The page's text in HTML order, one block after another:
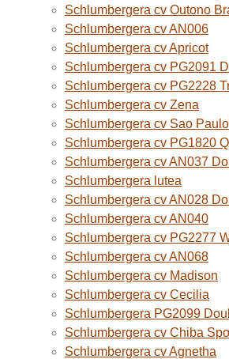
Schlumbergera cv Outono
Schlumbergera cv AN006
Schlumbergera cv Apricot
Schlumbergera cv PG2091
Schlumbergera cv PG2228
Schlumbergera cv Zena
Schlumbergera cv Sao Paulo
Schlumbergera cv PG1820
Schlumbergera cv AN037
Schlumbergera lutea
Schlumbergera cv AN028
Schlumbergera cv AN040
Schlumbergera cv PG2277
Schlumbergera cv AN068
Schlumbergera cv Madison
Schlumbergera cv Cecilia
Schlumbergera PG2099
Schlumbergera cv Chiba
Schlumbergera cv Agnetha